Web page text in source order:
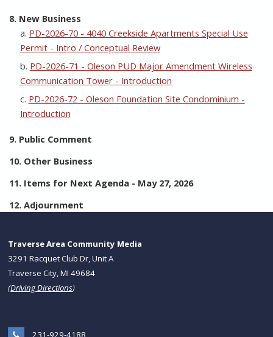
8. New Business
a. PD-2026-70 - 4040 Creekside Apartments Special Use
Permit - Intro / Conceptual Review
b. PD-2026-71 - Oleson PUD Major Amendment Wireless
Communication Tower - Introduction
c. PD-2026-72 - Oleson Foundation Site Condominium -
Introduction
9. Public Comment
10. Other Business
11. Items for Next Agenda - May 27, 2026
12. Adjournment
Traverse Area Community Media
3291 Racquet Club Dr, Unit A
Traverse City, MI 49684
(Driving Directions)
231-929-4188